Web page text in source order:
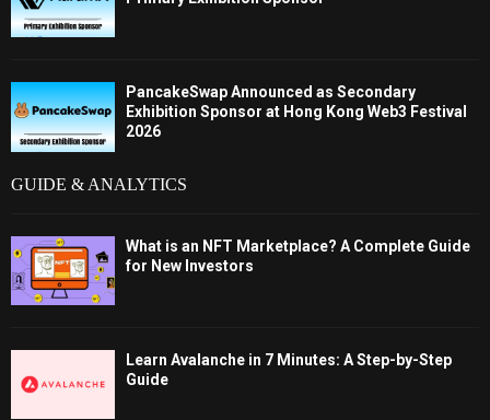
PancakeSwap Announced as Secondary
Exhibition Sponsor at Hong Kong Web3 Festival
2026
GUIDE & ANALYTICS
What is an NFT Marketplace? A Complete Guide
for New Investors
Learn Avalanche in 7 Minutes: A Step-by-Step
Guide